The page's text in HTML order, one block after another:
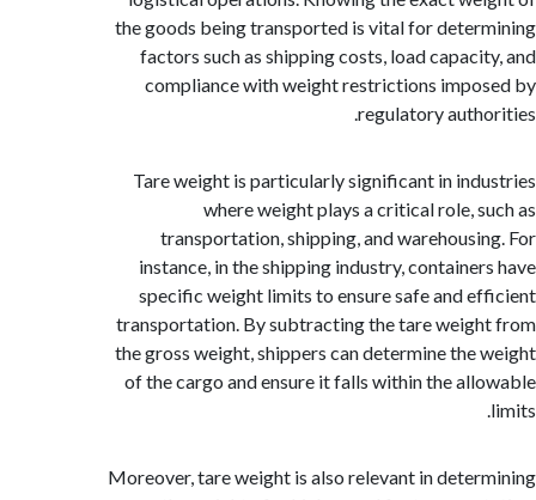
the goods being transported is vital for
factors such as shipping costs, load
compliance with weight restrictions
regulatory
Tare weight is particularly significant in
where weight plays a critical role,
transportation, shipping, and
instance, in the shipping industry,
specific weight limits to ensure safe and
transportation. By subtracting the tare
the gross weight, shippers can determine
of the cargo and ensure it falls within the
Moreover, tare weight is also relevant in